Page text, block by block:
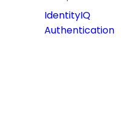
IdentityIQ
Authentication